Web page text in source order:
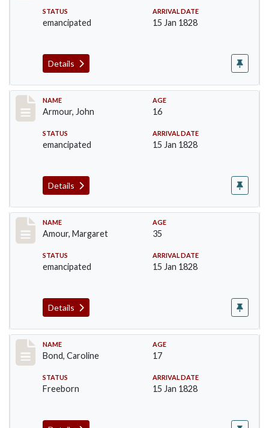
STATUS
emancipated
ARRIVAL DATE
15 Jan 1828
Details
Record #7
NAME
Armour, John
AGE
16
STATUS
emancipated
ARRIVAL DATE
15 Jan 1828
Details
Record #8
NAME
Amour, Margaret
AGE
35
STATUS
emancipated
ARRIVAL DATE
15 Jan 1828
Details
Record #23
NAME
Bond, Caroline
AGE
17
STATUS
Freeborn
ARRIVAL DATE
15 Jan 1828